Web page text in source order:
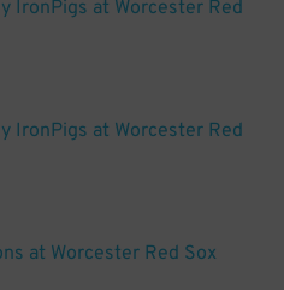
IronPigs at Worcester Red
IronPigs at Worcester Red
at Worcester Red Sox